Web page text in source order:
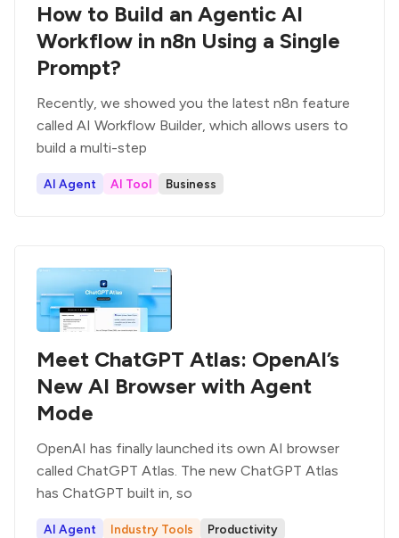
How to Build an Agentic AI
Workflow in n8n Using a Single
Prompt?
Recently, we showed you the latest n8n feature
called AI Workflow Builder, which allows users to
build a multi-step
AI Agent AI Tool Business
Meet ChatGPT Atlas: OpenAI’s
New AI Browser with Agent
Mode
OpenAI has finally launched its own AI browser
called ChatGPT Atlas. The new ChatGPT Atlas
has ChatGPT built in, so
AI Agent Industry Tools Productivity